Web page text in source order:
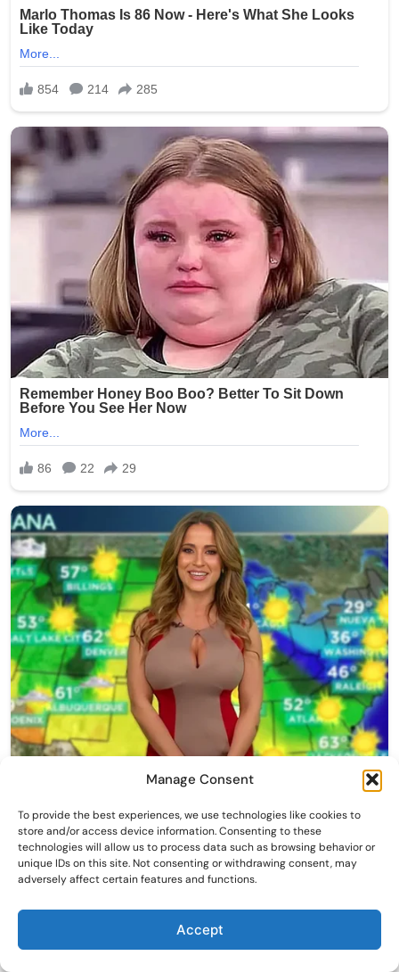
Manage Consent
To provide the best experiences, we use technologies like cookies to
store and/or access device information. Consenting to these
technologies will allow us to process data such as browsing behavior or
unique IDs on this site. Not consenting or withdrawing consent, may
adversely affect certain features and functions.
Accept